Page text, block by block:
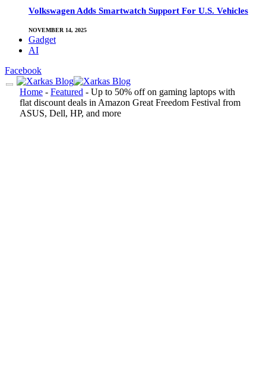
Volkswagen Adds Smartwatch Support For U.S. Vehicles
NOVEMBER 14, 2025
Gadget
AI
Facebook
Home - Featured - Up to 50% off on gaming laptops with
flat discount deals in Amazon Great Freedom Festival from
ASUS, Dell, HP, and more